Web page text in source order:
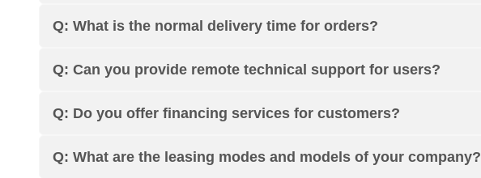
Q: What is the normal delivery time for orders?
Q: Can you provide remote technical support for users?
Q: Do you offer financing services for customers?
Q: What are the leasing modes and models of your company?